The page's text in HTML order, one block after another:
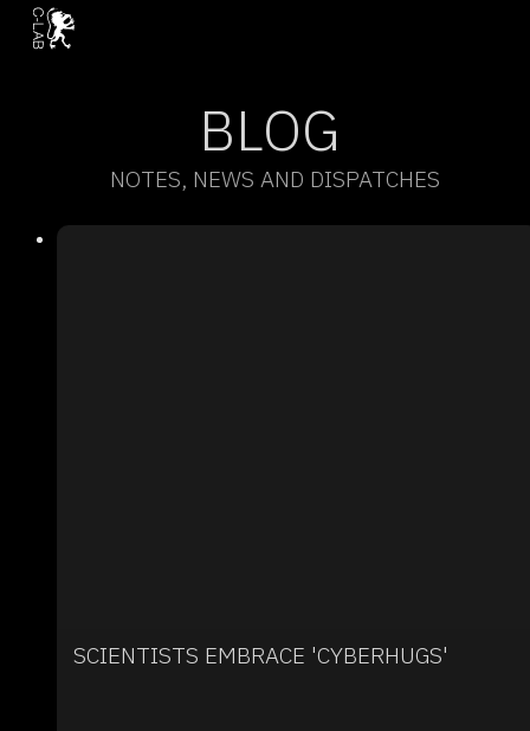
BLOG
NOTES, NEWS AND DISPATCHES
SCIENTISTS EMBRACE 'CYBERHUGS'